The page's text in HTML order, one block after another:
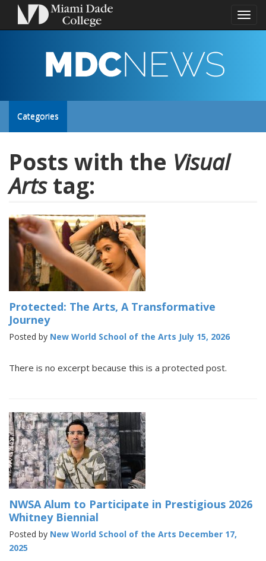
Toggle
MDC
NEWS
Toggle
navigation
Categories
Posts with the Visual
Artstag:
Protected: The Arts, A Transformative
Journey
Posted by New World School of the Arts July 15, 2026
There is no excerpt because this is a protected post.
NWSA Alum to Participate in Prestigious 2026
Whitney Biennial
Posted by New World School of the Arts December 17,
2025